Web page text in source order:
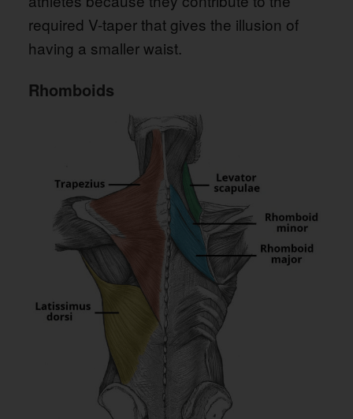
required V-taper that gives the illusion of
having a smaller waist.
Rhomboids